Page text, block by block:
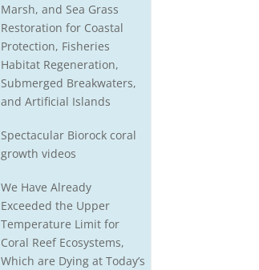
Marsh, and Sea Grass
Restoration for Coastal
Protection, Fisheries
Habitat Regeneration,
Submerged Breakwaters,
and Artificial Islands
Spectacular Biorock coral
growth videos
We Have Already
Exceeded the Upper
Temperature Limit for
Coral Reef Ecosystems,
Which are Dying at Today’s